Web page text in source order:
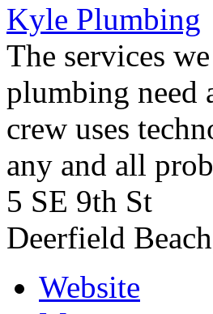
Kyle Plumbing
The services
plumbing need
crew uses
any and all
5 SE 9th St
Deerfield Beach
Website